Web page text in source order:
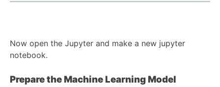
Now open the Jupyter and make a new jupyter
notebook.
Prepare the Machine Learning Model